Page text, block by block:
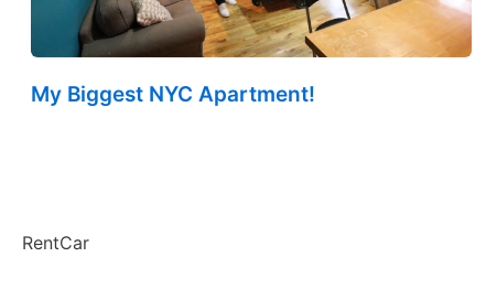
My Biggest NYC Apartment!
RentCar